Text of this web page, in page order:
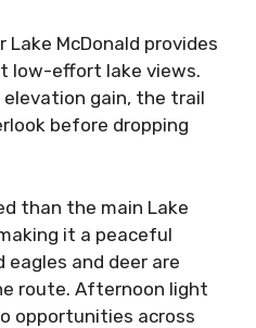
Lake McDonald provides
low-effort lake views.
gain, the trail
before dropping
than the main Lake
it a peaceful
eagles and deer are
route. Afternoon light
opportunities across